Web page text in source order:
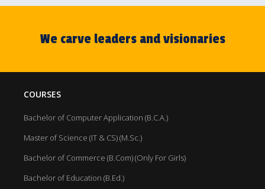
We carve leaders and visionaries
COURSES
Bachelor of Computer Application (B.C.A.)
Master of Science (IT & CS) (M.Sc.)
Bachelor of Commerce (B.Com) (Only For Girls)
Bachelor of Education (B.Ed.)